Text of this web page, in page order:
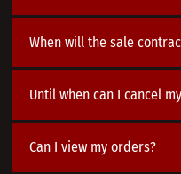
When will the sale
Until when can I cancel
Can I view my orders?